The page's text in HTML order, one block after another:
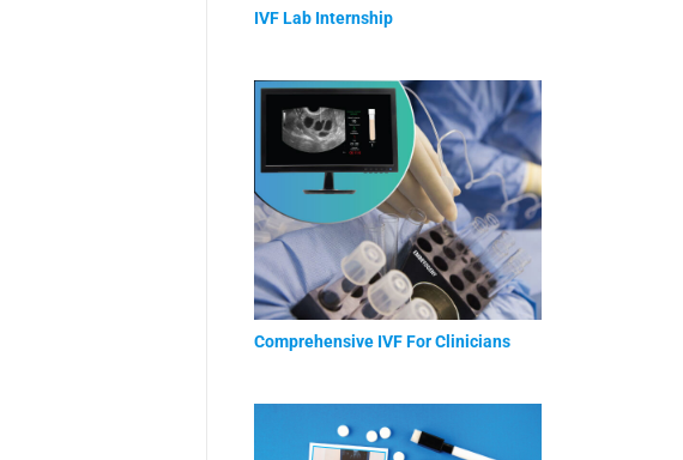
IVF Lab Internship
Comprehensive IVF For Clinicians